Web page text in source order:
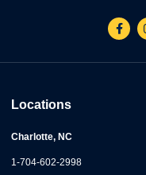
Locations
Charlotte, NC
1-704-602-2998